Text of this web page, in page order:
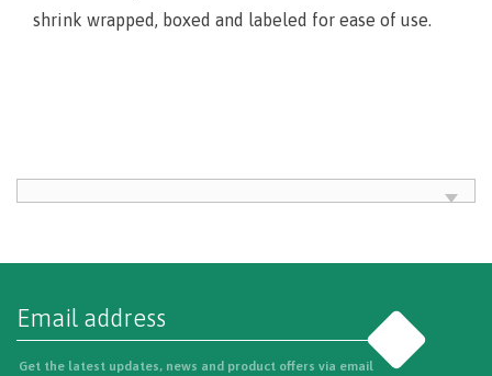
shrink wrapped, boxed and labeled for ease of use.
Get the latest updates, news and product offers via email